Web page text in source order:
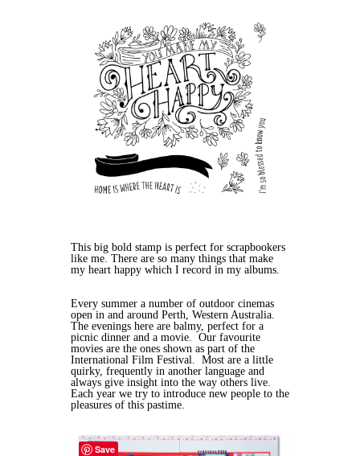
This big bold stamp is perfect for scrapbookers
like me. There are so many things that make
my heart happy which I record in my albums.
Every summer a number of outdoor cinemas
open in and around Perth, Western Australia.
The evenings here are balmy, perfect for a
picnic dinner and a movie. Our favourite
movies are the ones shown as part of the
International Film Festival. Most are a little
quirky, frequently in another language and
always give insight into the way others live.
Each year we try to introduce new people to the
pleasures of this pastime.
Save